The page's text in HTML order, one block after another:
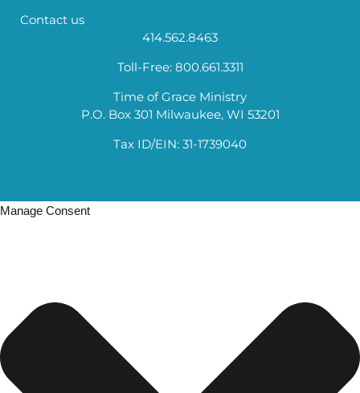
Contact us
414.562.8463
Toll-Free: 800.661.3311
Time of Grace Ministry
P.O. Box 301 Milwaukee, WI 53201
Tax ID/EIN: 31-1739040
Manage Consent